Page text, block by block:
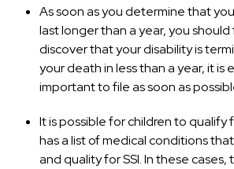
As soon as you determine that
last longer than a year, you should
discover that your disability is
your death in less than a year, it is
important to file as soon as
It is possible for children to qualify
has a list of medical conditions
and quality for SSI. In these